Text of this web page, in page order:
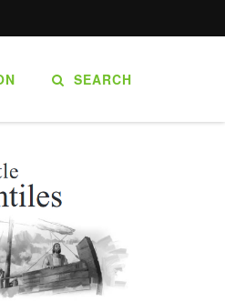
SEARCH